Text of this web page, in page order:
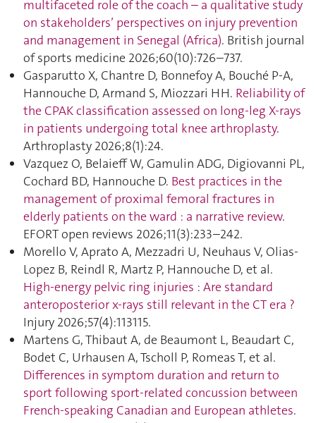
multifaceted role of the coach – a qualitative study
on stakeholders’ perspectives on injury prevention
and management in Senegal (Africa). British journal
of sports medicine 2026;60(10):726–737.
Gasparutto X, Chantre D, Bonnefoy A, Bouché P-A,
Hannouche D, Armand S, Miozzari HH. Reliability of
the CPAK classification assessed on long-leg X-rays
in patients undergoing total knee arthroplasty.
Arthroplasty 2026;8(1):24.
Vazquez O, Belaieff W, Gamulin ADG, Digiovanni PL,
Cochard BD, Hannouche D. Best practices in the
management of proximal femoral fractures in
elderly patients on the ward : a narrative review.
EFORT open reviews 2026;11(3):233–242.
Morello V, Aprato A, Mezzadri U, Neuhaus V, Olias-
Lopez B, Reindl R, Martz P, Hannouche D, et al.
High-energy pelvic ring injuries : Are standard
anteroposterior x-rays still relevant in the CT era ?
Injury 2026;57(4):113115.
Martens G, Thibaut A, de Beaumont L, Beaudart C,
Bodet C, Urhausen A, Tscholl P, Romeas T, et al.
Differences in symptom duration and return to
sport following sport-related concussion between
French-speaking Canadian and European athletes.